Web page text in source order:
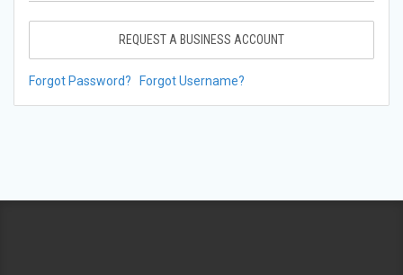
REQUEST A BUSINESS ACCOUNT
Forgot Password? Forgot Username?